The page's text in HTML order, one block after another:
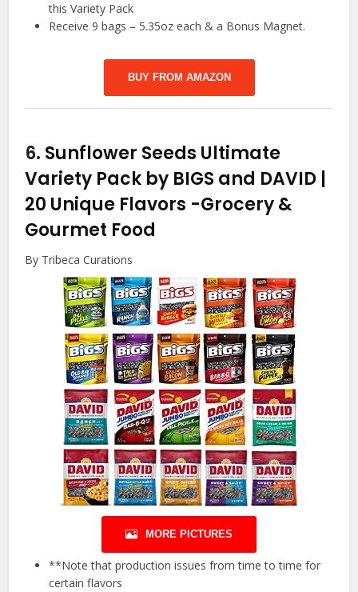
this Variety Pack
Receive 9 bags – 5.35oz each & a Bonus Magnet.
BUY FROM AMAZON
6. Sunflower Seeds Ultimate
Variety Pack by BIGS and DAVID |
20 Unique Flavors -Grocery &
Gourmet Food
By Tribeca Curations
MORE PICTURES
**Note that production issues from time to time for
certain flavors